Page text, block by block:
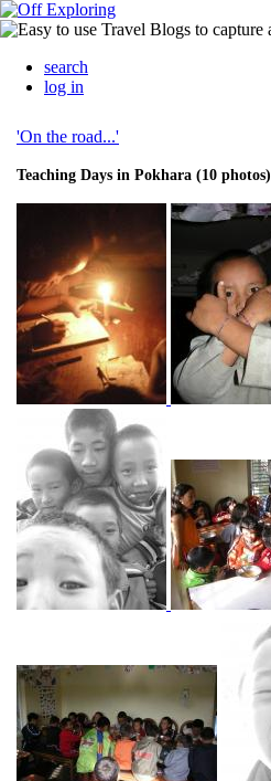
search
log in
'On the road...'
Teaching Days in Pokhara (10 photos)